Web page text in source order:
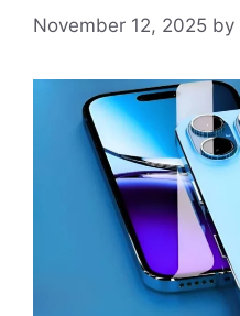
November 12, 2025 by